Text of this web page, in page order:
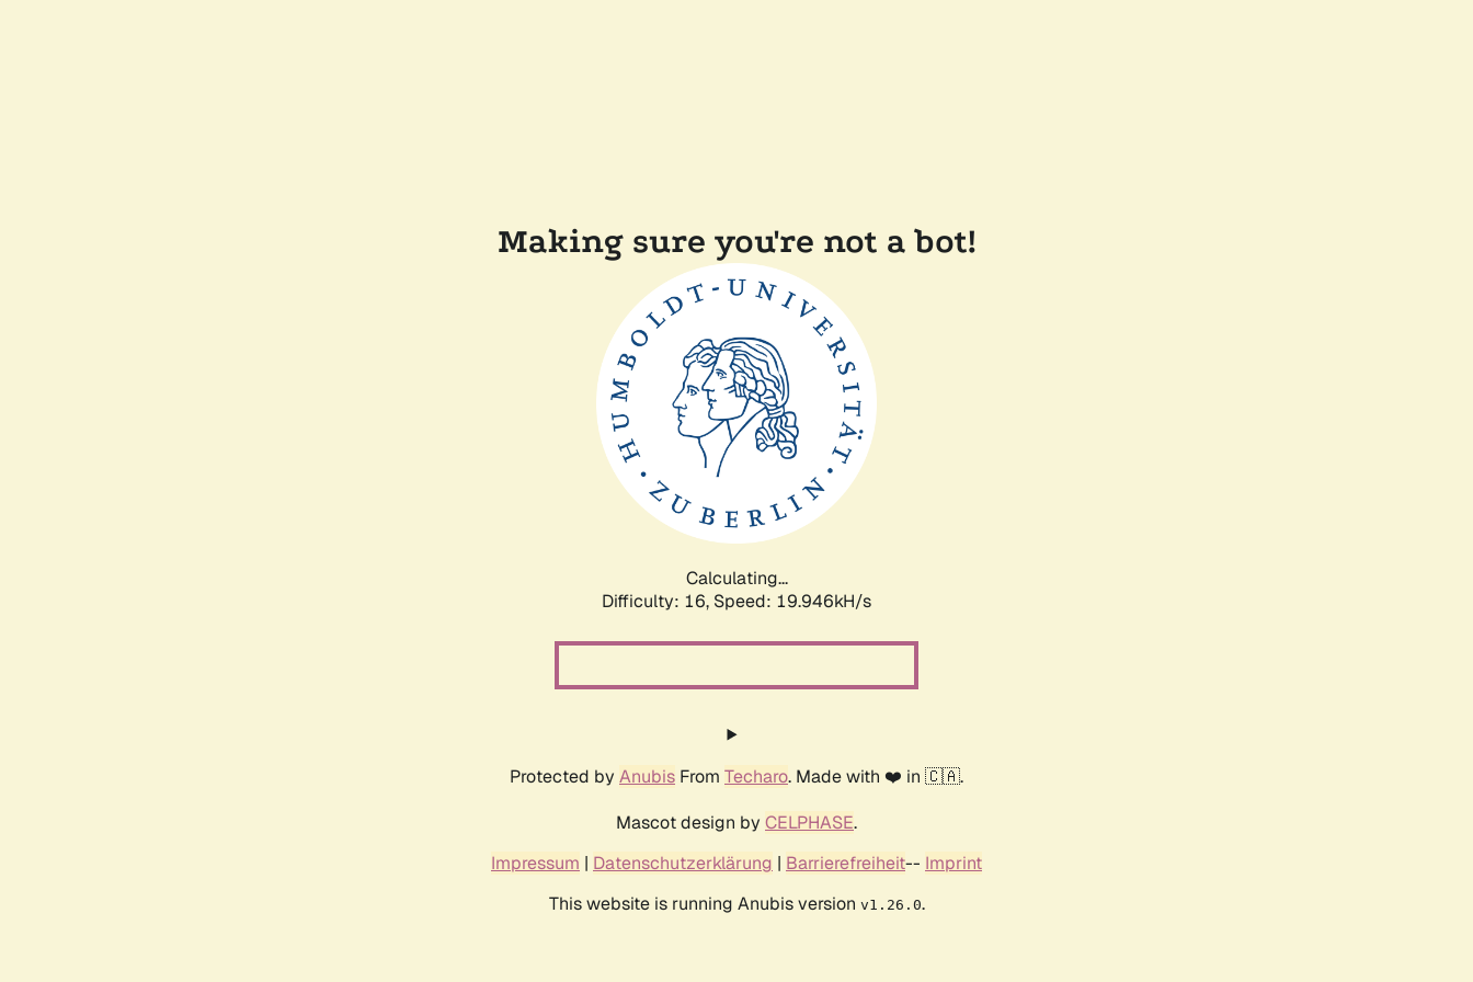
Making sure you're not a bot!
Calculating...
Difficulty: 16, Speed: 19.946kH/s
Protected by Anubis From Techaro. Made with ❤️ in 🇨🇦.
Mascot design by CELPHASE.
Impressum | Datenschutzerklärung | Barrierefreiheit-- Imprint
This website is running Anubis version v1.26.0.